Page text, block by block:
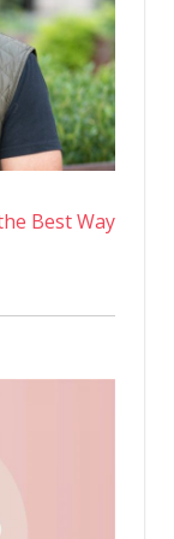
Best Way